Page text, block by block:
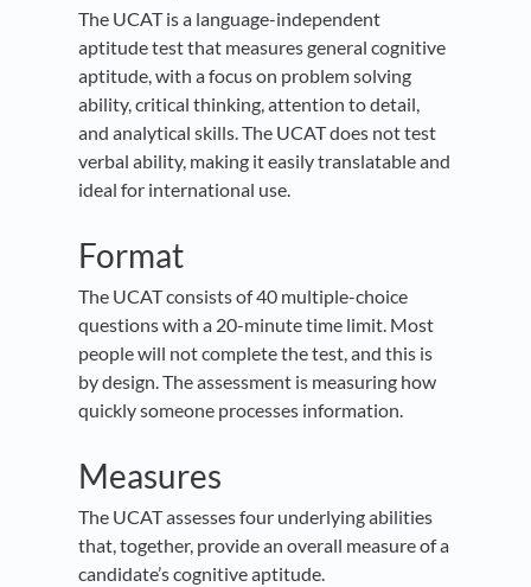
The UCAT is a language-independent
aptitude test that measures general cognitive
aptitude, with a focus on problem solving
ability, critical thinking, attention to detail,
and analytical skills. The UCAT does not test
verbal ability, making it easily translatable and
ideal for international use.
Format
The UCAT consists of 40 multiple-choice
questions with a 20-minute time limit. Most
people will not complete the test, and this is
by design. The assessment is measuring how
quickly someone processes information.
Measures
The UCAT assesses four underlying abilities
that, together, provide an overall measure of a
candidate’s cognitive aptitude.